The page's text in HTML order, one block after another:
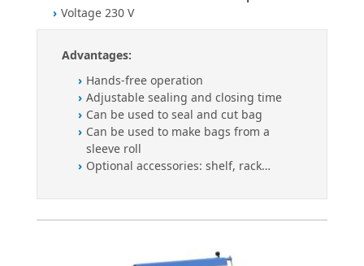
Voltage 230 V
Advantages:
Hands-free operation
Adjustable sealing and closing time
Can be used to seal and cut bag
Can be used to make bags from a
sleeve roll
Optional accessories: shelf, rack…